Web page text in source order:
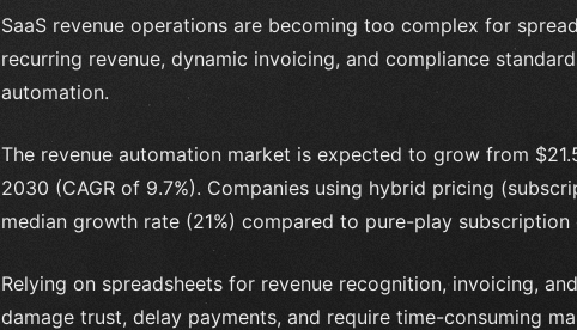
SaaS revenue operations are becoming too complex for
recurring revenue, dynamic invoicing, and compliance
automation.
The revenue automation market is expected to grow from
2030 (CAGR of 9.7%). Companies using hybrid pricing
median growth rate (21%) compared to pure-play subscription
Relying on spreadsheets for revenue recognition, invoicing,
damage trust, delay payments, and require time-consuming